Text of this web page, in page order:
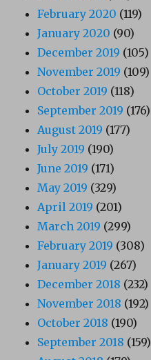
February 2020 (119)
January 2020 (90)
December 2019 (105)
November 2019 (109)
October 2019 (118)
September 2019 (176)
August 2019 (177)
July 2019 (190)
June 2019 (171)
May 2019 (329)
April 2019 (201)
March 2019 (299)
February 2019 (308)
January 2019 (267)
December 2018 (232)
November 2018 (192)
October 2018 (190)
September 2018 (159)